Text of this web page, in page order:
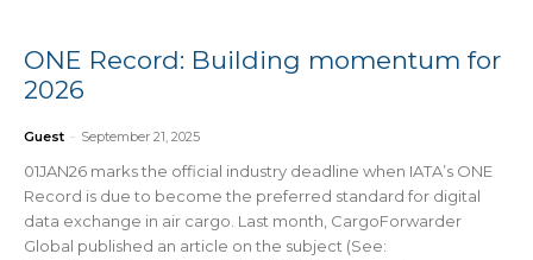
ONE Record: Building momentum for
2026
Guest - September 21, 2025
01JAN26 marks the official industry deadline when IATA’s ONE
Record is due to become the preferred standard for digital
data exchange in air cargo. Last month, CargoForwarder
Global published an article on the subject (See: